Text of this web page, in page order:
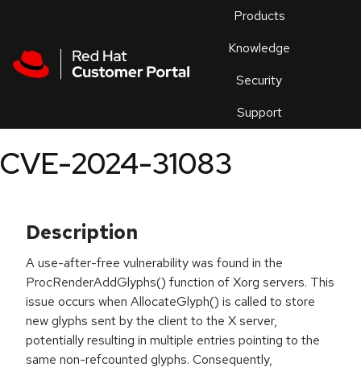
Products
Knowledge
Security
Support
an
CVE-2024-31083
Description
A use-after-free vulnerability was found in the
ProcRenderAddGlyphs() function of Xorg servers. This
issue occurs when AllocateGlyph() is called to store
new glyphs sent by the client to the X server,
potentially resulting in multiple entries pointing to the
same non-refcounted glyphs. Consequently,